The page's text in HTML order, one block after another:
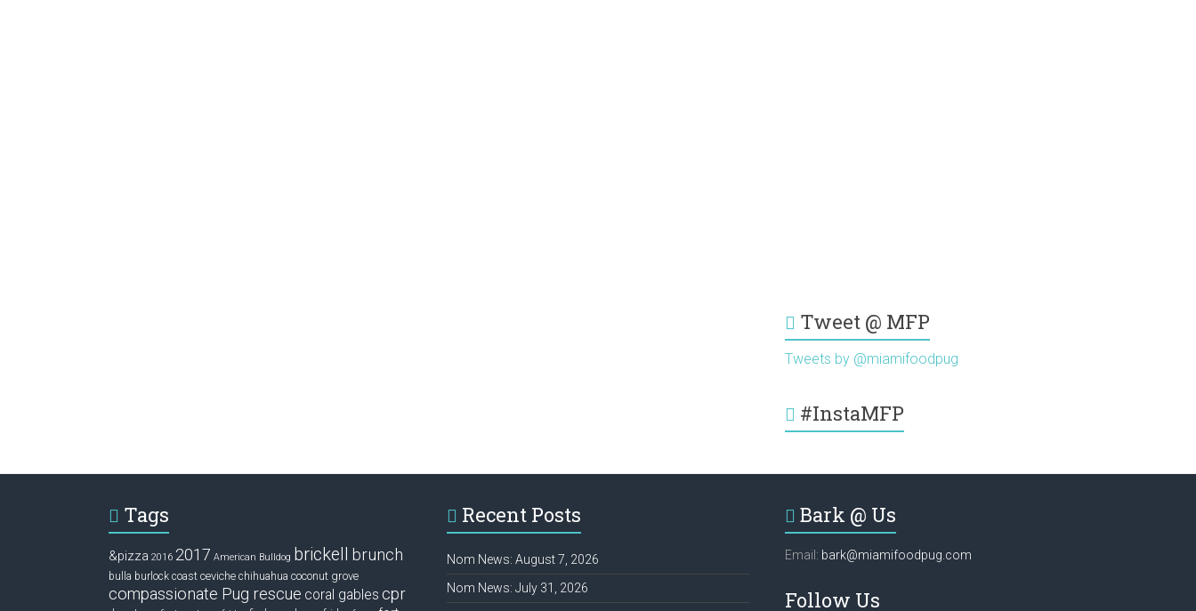
Tweet @ MFP
Tweets by @miamifoodpug
#InstaMFP
Tags
&pizza 2016 2017 American Bulldog brickell brunch
bulla burlock coast ceviche chihuahua coconut grove
compassionate Pug rescue coral gables cpr
Recent Posts
Nom News: August 7, 2026
Nom News: July 31, 2026
Bark @ Us
Email: bark@miamifoodpug.com
Follow Us